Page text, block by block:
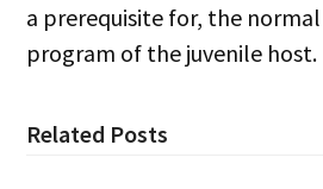
a prerequisite for, the
program of the juvenile host.
Related Posts